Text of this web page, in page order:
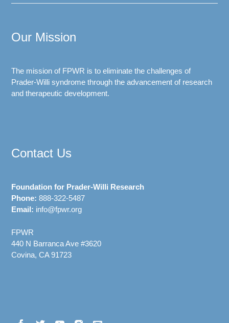
Our Mission
The mission of FPWR is to eliminate the challenges of
Prader-Willi syndrome through the advancement of research
and therapeutic development.
Contact Us
Foundation for Prader-Willi Research
Phone: 888-322-5487
Email: info@fpwr.org
FPWR
440 N Barranca Ave #3620
Covina, CA 91723